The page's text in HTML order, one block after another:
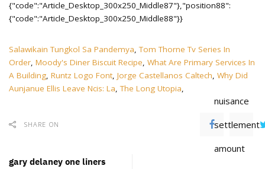
Salawikain Tungkol Sa Pandemya,Tom Thorne Tv Series In
Order, Moody's Diner Biscuit Recipe, What Are Primary Services In
A Building, Runtz Logo Font, Jorge Castellanos Caltech, Why Did
Aunjanue Ellis Leave Ncis: La,The Long Utopia,
SHARE ON
nuisance
settlement
amount
gary delaney one liners